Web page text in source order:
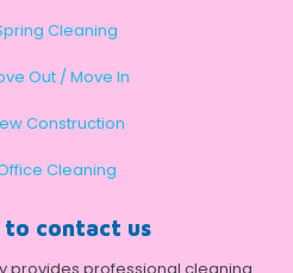
Cleaning
Out / Move In
Construction
Cleaning
to contact us
provides professional cleaning